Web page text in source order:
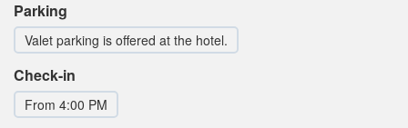
Parking
Valet parking is offered at the hotel.
Check-in
From 4:00 PM